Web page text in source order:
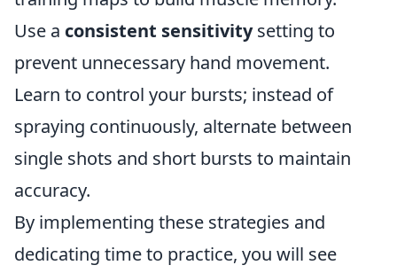
Use a consistent sensitivitysetting to
prevent unnecessary hand movement.
Learn to control your bursts; instead of
spraying continuously, alternate between
single shots and short bursts to maintain
accuracy.
By implementing these strategies and
dedicating time to practice, you will see